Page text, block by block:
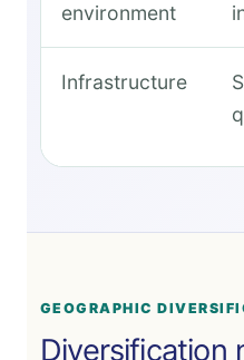
environment
Infrastructure
GEOGRAPHIC
Diversification